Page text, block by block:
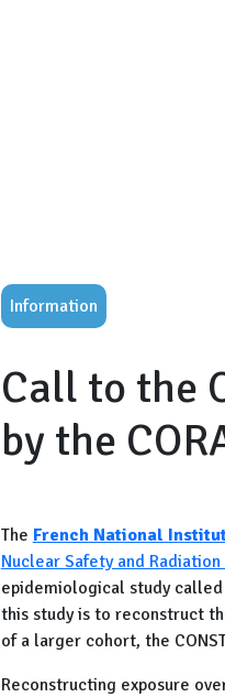
Information
Call to the
by the
The French National
Nuclear Safety and
epidemiological study called
this study is to reconstruct
of a larger cohort, the
Reconstructing exposure